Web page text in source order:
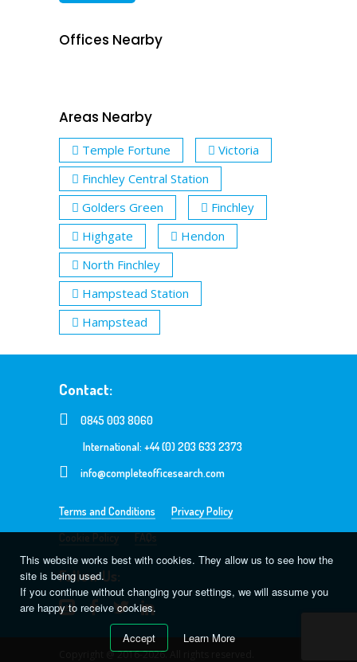
Offices Nearby
Areas Nearby
Temple Fortune
Victoria
Finchley Central Station
Golders Green
Finchley
Highgate
Hendon
North Finchley
Hampstead Station
Hampstead
Contact:
0845 003 8060
International: +44 (0) 203 633 2373
info@completeofficesearch.com
Terms and Conditions
Privacy Policy
Cookie Policy
FAQs
Follow Us:
Copyright @ 2016-2026. All rights reserved.
This website works best with cookies. They allow us to see how the
site is being used.
If you continue without changing your settings, we will assume you
are happy to receive cookies.
Accept
Learn More